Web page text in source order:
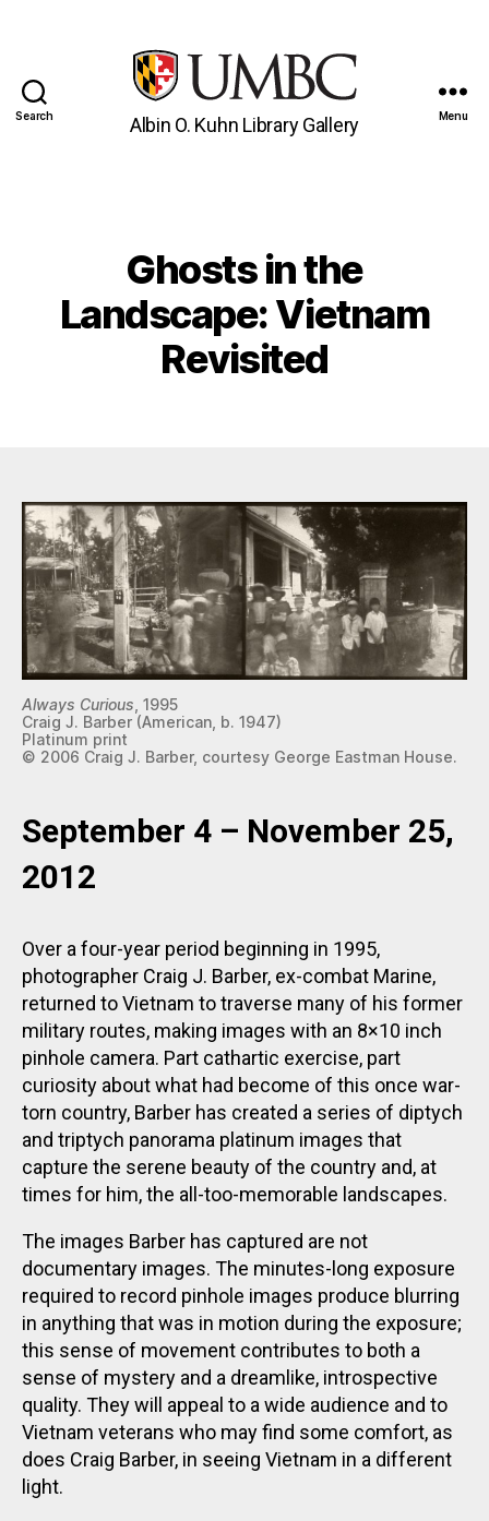
Search
Albin O. Kuhn Library Gallery
Menu
Categories
Ghosts in the
Landscape: Vietnam
Revisited
Always Curious , 1995
Craig J. Barber (American, b. 1947)
Platinum print
© 2006 Craig J. Barber, courtesy George Eastman House.
September 4 – November 25,
2012
Over a four-year period beginning in 1995,
photographer Craig J. Barber, ex-combat Marine,
returned to Vietnam to traverse many of his former
military routes, making images with an 8×10 inch
pinhole camera. Part cathartic exercise, part
curiosity about what had become of this once war-
torn country, Barber has created a series of diptych
and triptych panorama platinum images that
capture the serene beauty of the country and, at
times for him, the all-too-memorable landscapes.
The images Barber has captured are not
documentary images. The minutes-long exposure
required to record pinhole images produce blurring
in anything that was in motion during the exposure;
this sense of movement contributes to both a
sense of mystery and a dreamlike, introspective
quality. They will appeal to a wide audience and to
Vietnam veterans who may find some comfort, as
does Craig Barber, in seeing Vietnam in a different
light.